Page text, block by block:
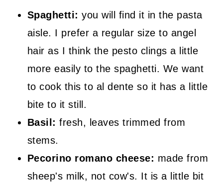
Spaghetti:you will find it in the pasta
aisle. I prefer a regular size to angel
hair as I think the pesto clings a little
more easily to the spaghetti. We want
to cook this to al dente so it has a little
bite to it still.
Basil: fresh, leaves trimmed from
stems.
Pecorino romano cheese: made from
sheep's milk, not cow's. It is a little bit